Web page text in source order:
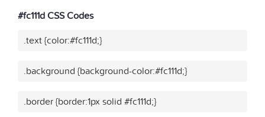
#fc111d CSS Codes
.text {color:#fc111d;}
.background {background-color:#fc111d;}
.border {border:1px solid #fc111d;}